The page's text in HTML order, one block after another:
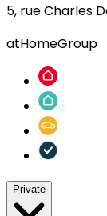
5, rue Charles
atHomeGroup
Private